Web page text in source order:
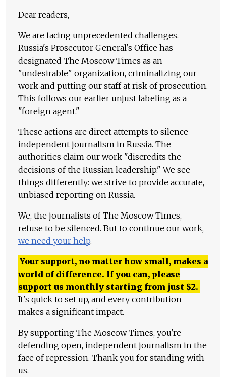
Dear readers,
We are facing unprecedented challenges.
Russia's Prosecutor General's Office has
designated The Moscow Times as an
"undesirable" organization, criminalizing our
work and putting our staff at risk of prosecution.
This follows our earlier unjust labeling as a
"foreign agent."
These actions are direct attempts to silence
independent journalism in Russia. The
authorities claim our work "discredits the
decisions of the Russian leadership." We see
things differently: we strive to provide accurate,
unbiased reporting on Russia.
We, the journalists of The Moscow Times,
refuse to be silenced. But to continue our work,
we need your help.
Your support, no matter how small, makes a
world of difference. If you can, please
support us monthly starting from just $2.
It's quick to set up, and every contribution
makes a significant impact.
By supporting The Moscow Times, you're
defending open, independent journalism in the
face of repression. Thank you for standing with
us.